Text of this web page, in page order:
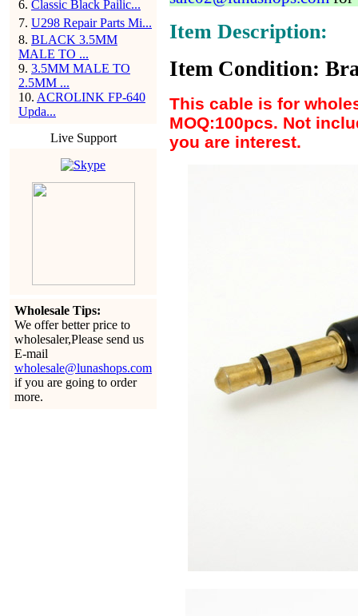
6. Classic Black Pailic...
7. U298 Repair Parts Mi...
8. BLACK 3.5MM
MALE TO ...
9. 3.5MM MALE TO
2.5MM ...
10. ACROLINK FP-640
Upda...
Live Support
Wholesale Tips:
We offer better price to
wholesaler,Please send us
E-mail
wholesale@lunashops.com
if you are going to order
more.
Item Description:
Item Condition:
This cable is for
MOQ:100pcs. Not
you are interest.